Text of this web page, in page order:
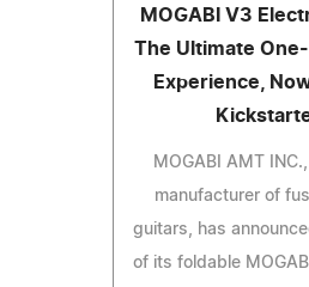
MOGABI V3
The Ultimate
Experience,
MOGABI AMT
manufacturer of
guitars, has
of its foldable